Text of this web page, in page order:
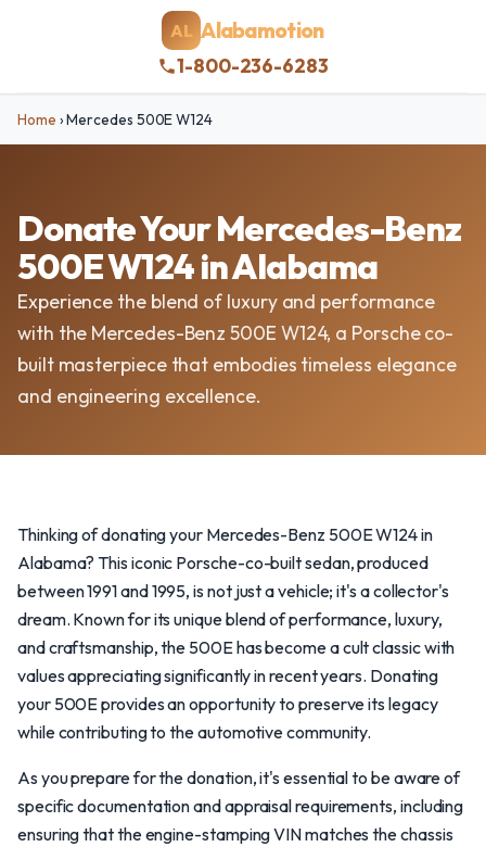
AL Alabamotion
1-800-236-6283
Home ›Mercedes 500E W124
Donate Your Mercedes-Benz
500E W124 in Alabama
Experience the blend of luxury and performance
with the Mercedes-Benz 500E W124, a Porsche co-
built masterpiece that embodies timeless elegance
and engineering excellence.
Thinking of donating your Mercedes-Benz 500E W124 in
Alabama? This iconic Porsche-co-built sedan, produced
between 1991 and 1995, is not just a vehicle; it's a collector's
dream. Known for its unique blend of performance, luxury,
and craftsmanship, the 500E has become a cult classic with
values appreciating significantly in recent years. Donating
your 500E provides an opportunity to preserve its legacy
while contributing to the automotive community.
As you prepare for the donation, it's essential to be aware of
specific documentation and appraisal requirements, including
ensuring that the engine-stamping VIN matches the chassis